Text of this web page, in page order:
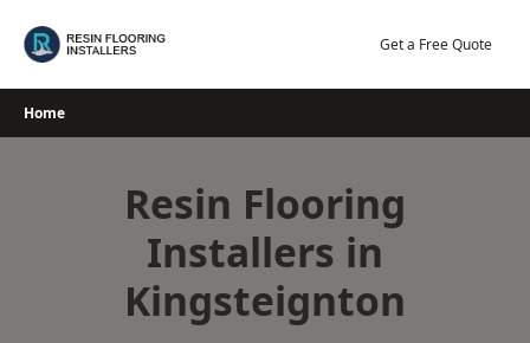
Get a Free Quote
Home
Resin Flooring
Installers in
Kingsteignton